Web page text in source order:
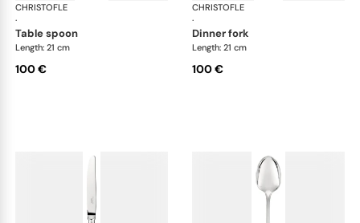
CHRISTOFLE
·
Albi cutlery, silver plated
table spoon
Length: 21 cm
100 €
CHRISTOFLE
·
dinner fork
Length: 21 cm
100 €